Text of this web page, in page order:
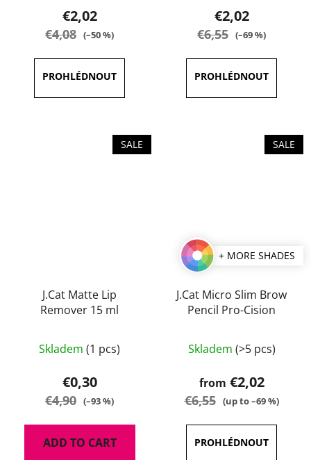
product
rating
out
of
€2,02
€4,08 (–50 %)
product
rating
out
of
€2,02
€6,55 (–69 %)
SALE
J.Cat Matte Lip
Remover 15 ml
Skladem (1 pcs)
€0,30
€4,90 (–93 %)
ADD TO CART
SALE
+ MORE SHADES
J.Cat Micro Slim Brow
Pencil Pro-Cision
average
product
rating
out
Skladem (>5 pcs)
from €2,02
€6,55 (up to –69 %)